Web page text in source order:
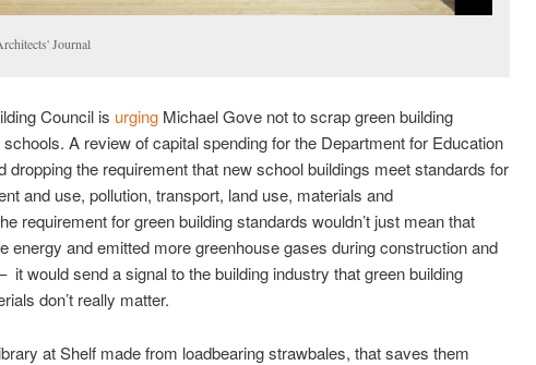
Journal
Council is urging Michael Gove not to scrap green building
A review of capital spending for the Department for Education
dropping the requirement that new school buildings meet standards for
and use, pollution, transport, land use, materials and
requirement for green building standards wouldn’t just mean that
energy and emitted more greenhouse gases during construction and
it would send a signal to the building industry that green building
don’t really matter.
at Shelf made from loadbearing strawbales, that saves them